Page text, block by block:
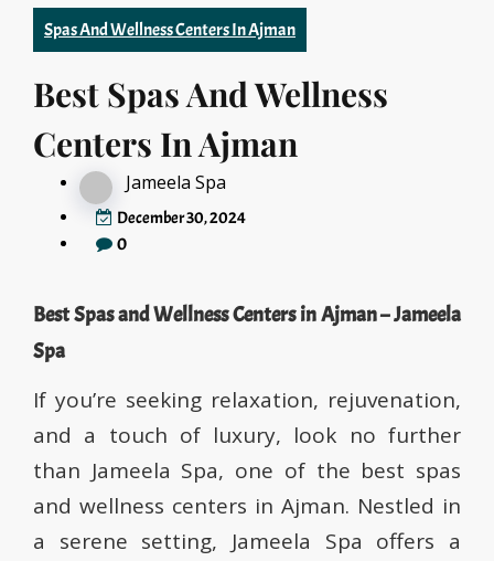
Spas And Wellness Centers In Ajman
Best Spas And Wellness
Centers In Ajman
Jameela Spa
December 30, 2024
0
Best Spas and Wellness Centers in Ajman – Jameela
Spa
If you’re seeking relaxation, rejuvenation,
and a touch of luxury, look no further
than Jameela Spa, one of the best spas
and wellness centers in Ajman. Nestled in
a serene setting, Jameela Spa offers a